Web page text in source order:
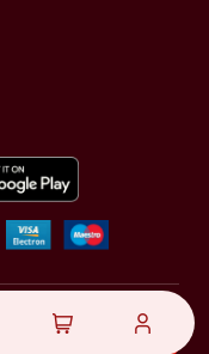
rights reserved